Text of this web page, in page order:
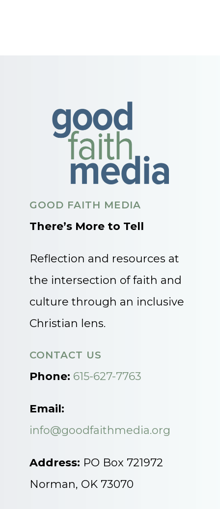
GOOD FAITH MEDIA
There’s More to Tell
Reflection and resources at
the intersection of faith and
culture through an inclusive
Christian lens.
CONTACT US
Phone: 615-627-7763
Email:
info@goodfaithmedia.org
Address: PO Box 721972
Norman, OK 73070